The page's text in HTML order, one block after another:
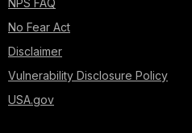
NPS FAQ
No Fear Act
Disclaimer
Vulnerability Disclosure Policy
USA.gov